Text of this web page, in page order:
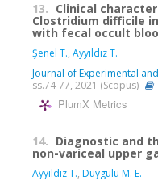
13. Clinical
Clostridium difficile
with fecal occult
Şenel T., Ayyıldız T.
Journal of Experimental
ss.74-77, 2021 (Scopus)
PlumX Metrics
14. Diagnostic and
non-variceal upper
Ayyıldız T., Duygulu M. E.